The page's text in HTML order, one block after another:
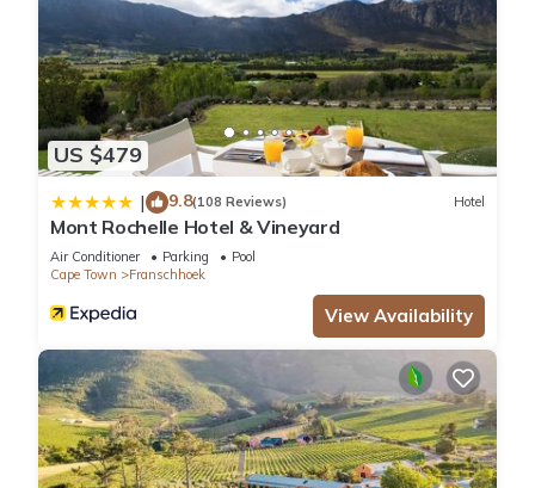
US $479
| 9.8(108 Reviews) Hotel
Mont Rochelle Hotel & Vineyard
Air Conditioner Parking
Pool
Cape Town
Franschhoek
View Availability